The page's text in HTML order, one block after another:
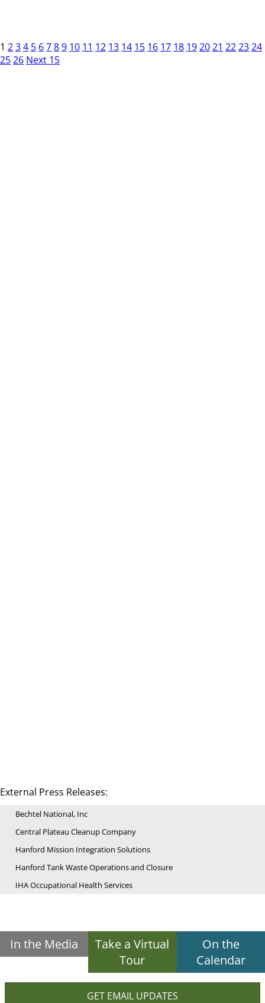
1 234 5 6789 10 11 12 13 14 15 16 17 18 192021 222324
2526 Next 15
External Press Releases:
Bechtel National, Inc
Central Plateau Cleanup Company
Hanford Mission Integration Solutions
Hanford Tank Waste Operations and Closure
IHA Occupational Health Services
In the Media
Take a Virtual
Tour
On the
Calendar
GET EMAIL UPDATES